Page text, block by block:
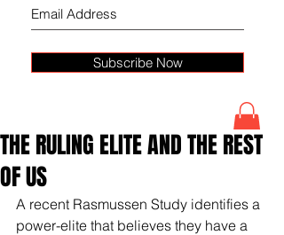
Subscribe Now
THE RULING ELITE AND THE REST
OF US
A recent Rasmussen Study identifies a
power-elite that believes they have a